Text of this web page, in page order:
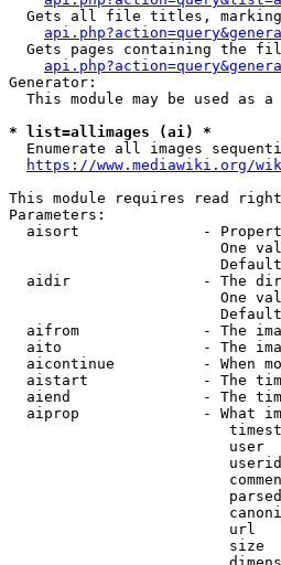
Gets all file titles,
Gets pages containing the
Generator:
This module may be used as a
* list=allimages (ai) *
Enumerate all images
https://www.mediawiki.org/
This module requires read
Parameters:
aisort              -
One
aidir               - The
One
aifrom              - The
aito                - The
aicontinue          - When
aistart             - The
aiend               - The
aiprop              - What
user
url
size